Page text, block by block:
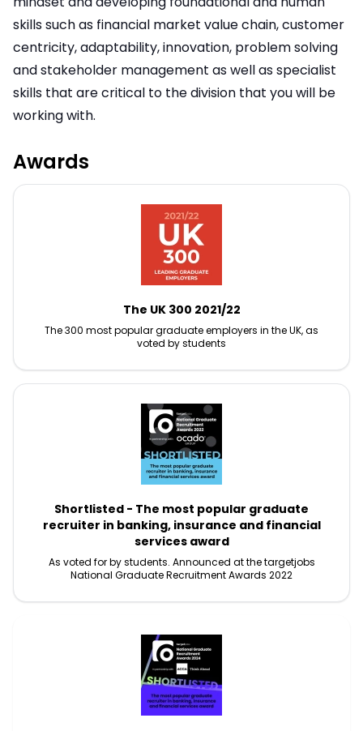
skills such as financial market value chain, customer
centricity, adaptability, innovation, problem solving
and stakeholder management as well as specialist
skills that are critical to the division that you will be
working with.
Awards
The UK 300 2021/22
The 300 most popular graduate employers in the UK, as
voted by students
Shortlisted - The most popular graduate
recruiter in banking, insurance and financial
services award
As voted for by students. Announced at the targetjobs
National Graduate Recruitment Awards 2022